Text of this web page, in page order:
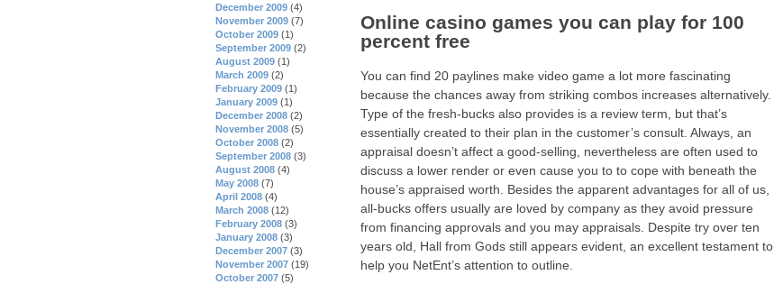
Online casino games you can play for 100
percent free
You can find 20 paylines make video game a lot more fascinating
because the chances away from striking combos increases alternatively.
Type of the fresh-bucks also provides is a review term, but that’s
essentially created to their plan in the customer’s consult. Always, an
appraisal doesn’t affect a good-selling, nevertheless are often used to
discuss a lower render or even cause you to to cope with beneath the
house’s appraised worth. Besides the apparent advantages for all of us,
all-bucks offers usually are loved by company as they avoid pressure
from financing approvals and you may appraisals. Despite try over ten
years old, Hall from Gods still appears evident, an excellent testament to
help you NetEnt’s attention to outline.
December 2009 (4)
November 2009 (7)
October 2009 (1)
September 2009 (2)
August 2009 (1)
March 2009 (2)
February 2009 (1)
January 2009 (1)
December 2008 (2)
November 2008 (5)
October 2008 (2)
September 2008 (3)
August 2008 (4)
May 2008 (7)
April 2008 (4)
March 2008 (12)
February 2008 (3)
January 2008 (3)
December 2007 (3)
November 2007 (19)
October 2007 (5)